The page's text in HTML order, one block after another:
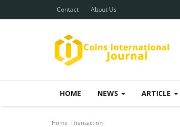
Contact About Us
HOME NEWS ARTICLE
Home transaction